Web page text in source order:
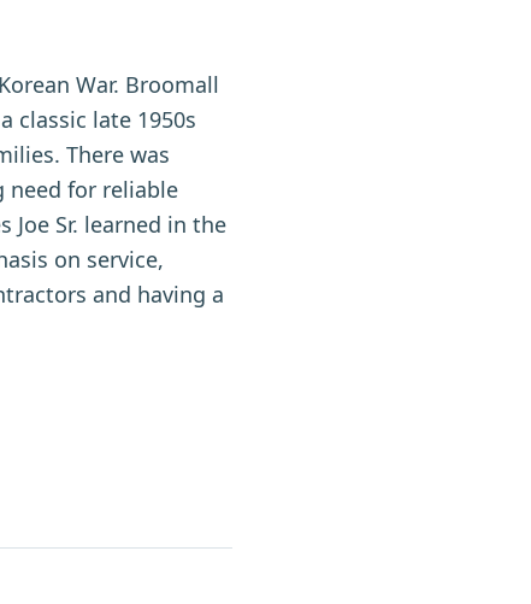
War. Broomall
classic late 1950s
There was
need for reliable
Joe Sr. learned in the
on service,
and having a